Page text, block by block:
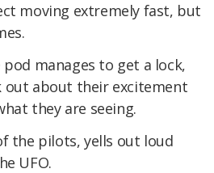
moving extremely fast, but
manages to get a lock,
out about their excitement
they are seeing.
the pilots, yells out loud
UFO.